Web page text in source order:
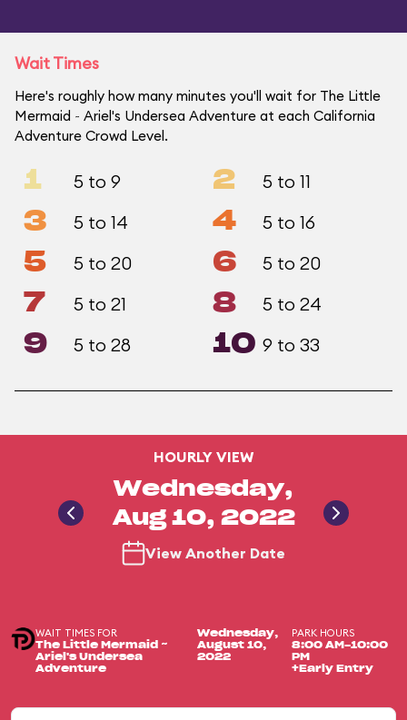
Wait Times
Here's roughly how many minutes you'll wait for The Little
Mermaid ~ Ariel's Undersea Adventure at each California
Adventure Crowd Level.
1 5 to 9 2 5 to 11
3 5 to 14 4 5 to 16
5 5 to 20 6 5 to 20
7 5 to 21 8 5 to 24
9 5 to 28 10 9 to 33
HOURLY VIEW
Wednesday,
Aug 10, 2022
View Another Date
WAIT TIMES FOR
The Little Mermaid ~
Ariel's Undersea
Adventure
Wednesday,
August 10,
2022
PARK HOURS
8:00 AM-10:00
PM
+Early Entry